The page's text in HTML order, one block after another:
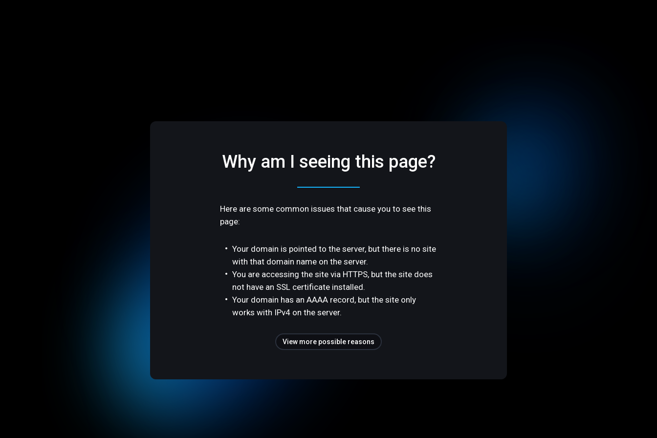
Why am I seeing this page?
Here are some common issues that cause you to see this
page:
Your domain is pointed to the server, but there is no site
with that domain name on the server.
You are accessing the site via HTTPS, but the site does
not have an SSL certificate installed.
Your domain has an AAAA record, but the site only
works with IPv4 on the server.
View more possible reasons